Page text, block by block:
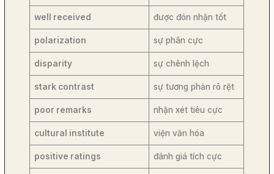
well received được đón nhận tốt
polarization sự phân cực
disparity sự chênh lệch
stark contrast sự tương phản rõ rệt
poor remarks nhận xét tiêu cực
cultural institute viện văn hóa
positive ratings đánh giá tích cực